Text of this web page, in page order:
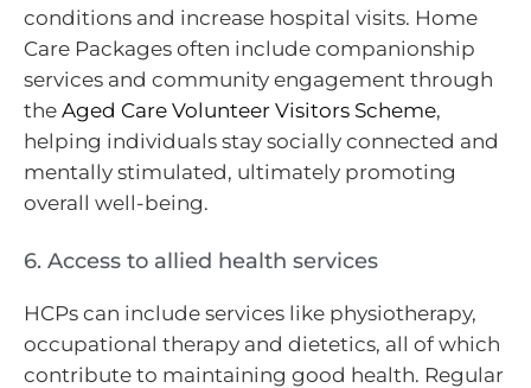
conditions and increase hospital visits. Home
Care Packages often include companionship
services and community engagement through
the Aged Care Volunteer Visitors Scheme,
helping individuals stay socially connected and
mentally stimulated, ultimately promoting
overall well-being.
6. Access to allied health services
HCPs can include services like physiotherapy,
occupational therapy and dietetics, all of which
contribute to maintaining good health. Regular